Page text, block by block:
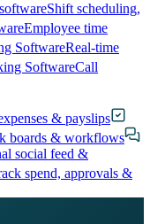
Shift scheduling,
Employee time
SoftwareReal-time
SoftwareCall
& payslips
boards & workflows
social feed &
spend, approvals &